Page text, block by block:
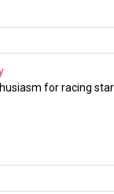
for racing